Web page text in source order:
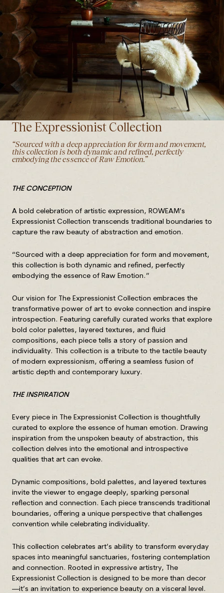
The Expressionist Collection
“Sourced with a deep appreciation for form and movement,
this collection is both dynamic and refined, perfectly
embodying the essence of Raw Emotion.”
THE CONCEPTION
A bold celebration of artistic expression, ROWEAM’s
Expressionist Collection transcends traditional boundaries to
capture the raw beauty of abstraction and emotion.
“Sourced with a deep appreciation for form and movement,
this collection is both dynamic and refined, perfectly
embodying the essence of Raw Emotion.”
Our vision for The Expressionist Collection embraces the
transformative power of art to evoke connection and inspire
introspection. Featuring carefully curated works that explore
bold color palettes, layered textures, and fluid
compositions, each piece tells a story of passion and
individuality. This collection is a tribute to the tactile beauty
of modern expressionism, offering a seamless fusion of
artistic depth and contemporary luxury.
THE INSPIRATION
Every piece in The Expressionist Collection is thoughtfully
curated to explore the essence of human emotion. Drawing
inspiration from the unspoken beauty of abstraction, this
collection delves into the emotional and introspective
qualities that art can evoke.
Dynamic compositions, bold palettes, and layered textures
invite the viewer to engage deeply, sparking personal
reflection and connection. Each piece transcends traditional
boundaries, offering a unique perspective that challenges
convention while celebrating individuality.
This collection celebrates art’s ability to transform everyday
spaces into meaningful sanctuaries, fostering contemplation
and connection. Rooted in expressive artistry, The
Expressionist Collection is designed to be more than decor
—it’s an invitation to experience beauty on a visceral level.